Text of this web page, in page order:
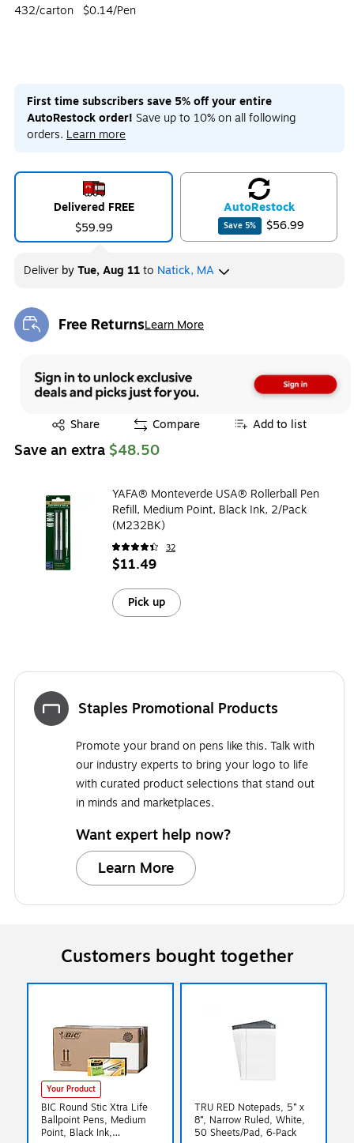
432/carton $0.14/Pen
First time subscribers save 5% off your entire
AutoRestock order! Save up to 10% on all following
orders. Learn more
Delivered FREE
$59.99
AutoRestock
Save 5% $56.99
Deliver byTue, Aug 11to Natick, MA
Free ReturnsLearn More
Exited tooltip
Share
Exited tooltip Compare Add to list
Save an extra $48.50
YAFA® Monteverde USA® Rollerball Pen
Refill, Medium Point, Black Ink, 2/Pack
(M232BK)
32
$11.49
Pick up
Staples Promotional Products
Promote your brand on pens like this. Talk with
our industry experts to bring your logo to life
with curated product selections that stand out
in minds and marketplaces.
Want expert help now?
Learn More
Customers bought together
Your Product
BIC Round Stic Xtra Life
Ballpoint Pens, Medium
Point, Black Ink,
TRU RED Notepads, 5” x
8”, Narrow Ruled, White,
50 Sheets/Pad, 6‑Pack